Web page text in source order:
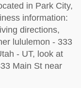
in Park City,
information:
directions,
lululemon - 333
- UT, look at
Main St near